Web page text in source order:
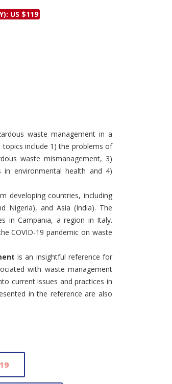
and
US $119
waste management in a
include 1) the problems of
waste mismanagement, 3)
in environmental health and 4)
developing countries, including
Nigeria), and Asia (India). The
in Campania, a region in Italy.
COVID-19 pandemic on waste
is an insightful reference for
with waste management
current issues and practices in
in the reference are also